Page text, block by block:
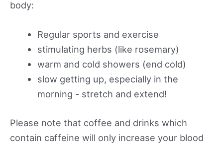
body:
Regular sports and exercise
stimulating herbs (like rosemary)
warm and cold showers (end cold)
slow getting up, especially in the
morning - stretch and extend!
Please note that coffee and drinks which
contain caffeine will only increase your blood